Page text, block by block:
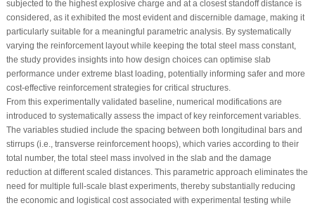
subjected to the highest explosive charge and at a closest standoff distance is
considered, as it exhibited the most evident and discernible damage, making it
particularly suitable for a meaningful parametric analysis. By systematically
varying the reinforcement layout while keeping the total steel mass constant,
the study provides insights into how design choices can optimise slab
performance under extreme blast loading, potentially informing safer and more
cost-effective reinforcement strategies for critical structures.
From this experimentally validated baseline, numerical modifications are
introduced to systematically assess the impact of key reinforcement variables.
The variables studied include the spacing between both longitudinal bars and
stirrups (i.e., transverse reinforcement hoops), which varies according to their
total number, the total steel mass involved in the slab and the damage
reduction at different scaled distances. This parametric approach eliminates the
need for multiple full-scale blast experiments, thereby substantially reducing
the economic and logistical cost associated with experimental testing while